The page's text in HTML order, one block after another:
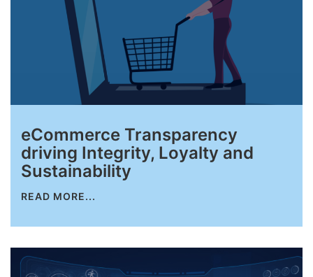
eCommerce Transparency
driving Integrity, Loyalty and
Sustainability
READ MORE...